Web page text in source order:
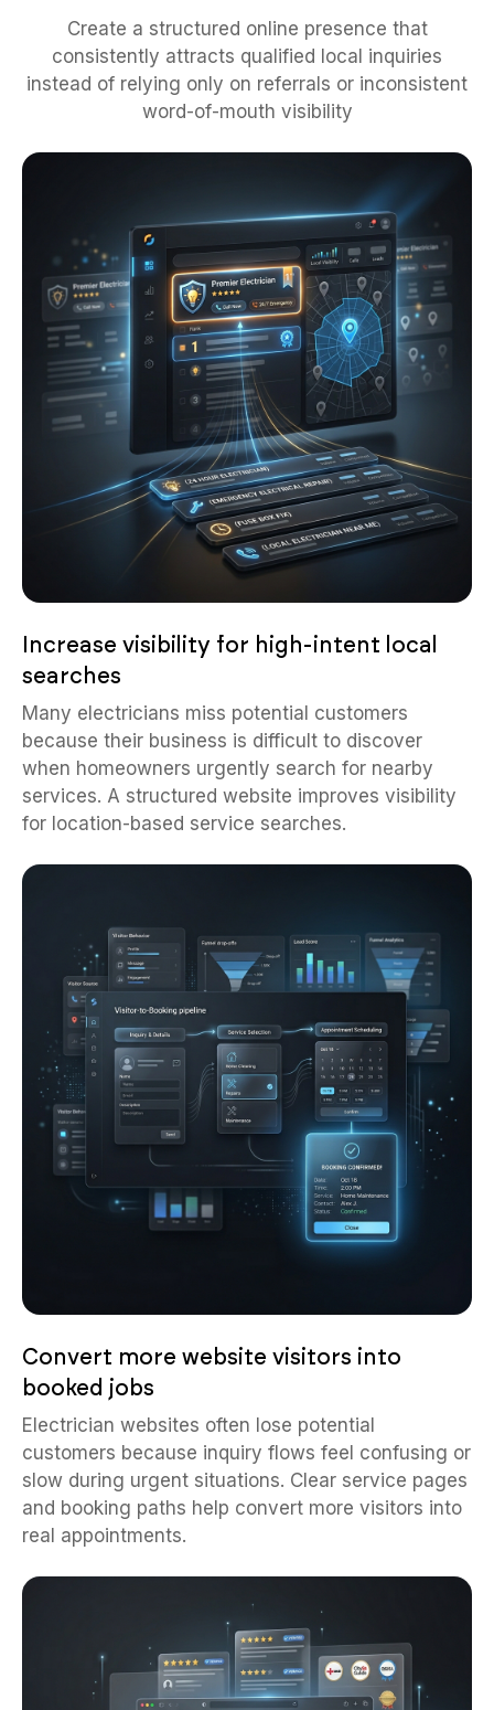
Create a structured online presence that
consistently attracts qualified local inquiries
instead of relying only on referrals or inconsistent
word-of-mouth visibility
Increase visibility for high-intent local
searches
Many electricians miss potential customers
because their business is difficult to discover
when homeowners urgently search for nearby
services. A structured website improves visibility
for location-based service searches.
Convert more website visitors into
booked jobs
Electrician websites often lose potential
customers because inquiry flows feel confusing or
slow during urgent situations. Clear service pages
and booking paths help convert more visitors into
real appointments.